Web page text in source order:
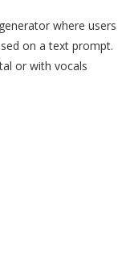
where users
on a text prompt.
or with vocals